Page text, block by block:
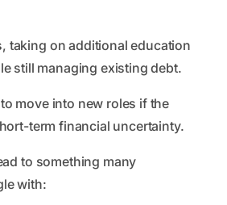
taking on additional education
still managing existing debt.
move into new roles if the
term financial uncertainty.
to something many
with: